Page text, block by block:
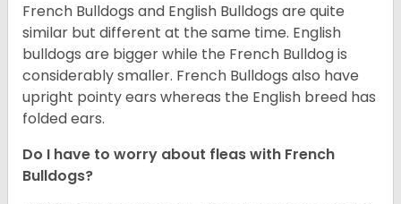
French Bulldogs and English Bulldogs are quite
similar but different at the same time. English
bulldogs are bigger while the French Bulldog is
considerably smaller. French Bulldogs also have
upright pointy ears whereas the English breed has
folded ears.
Do I have to worry about fleas with French
Bulldogs?